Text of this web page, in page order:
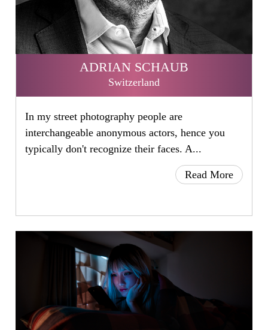
ADRIAN SCHAUB
Switzerland
In my street photography people are
interchangeable anonymous actors, hence you
typically don't recognize their faces. A...
Read More